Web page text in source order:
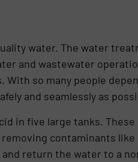
water. The water
and wastewater
so many people
and seamlessly as
in five large tanks. These
contaminants like
return the water to a